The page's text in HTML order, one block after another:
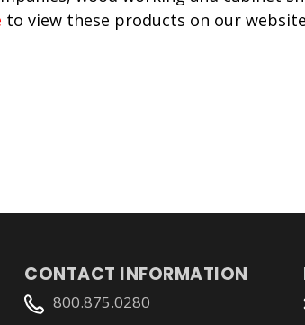
to view these products on our
CONTACT INFORMATION
800.875.0280